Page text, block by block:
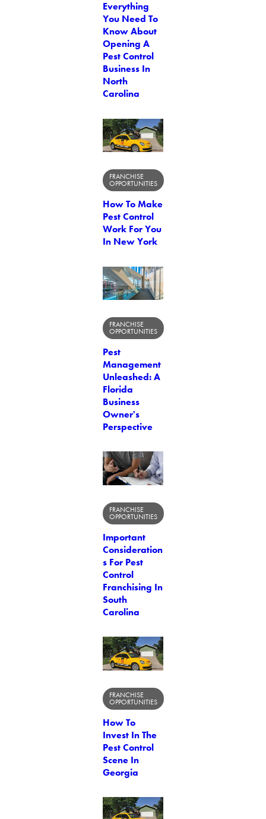
Everything
You Need To
Know About
Opening A
Pest Control
Business In
North
Carolina
FRANCHISE
OPPORTUNITIES
How To Make
Pest Control
Work For You
In New York
FRANCHISE
OPPORTUNITIES
Pest
Management
Unleashed: A
Florida
Business
Owner's
Perspective
FRANCHISE
OPPORTUNITIES
Important
Consideration
s For Pest
Control
Franchising In
South
Carolina
FRANCHISE
OPPORTUNITIES
How To
Invest In The
Pest Control
Scene In
Georgia